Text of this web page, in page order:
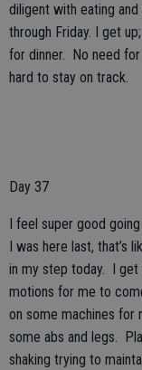
diligent with eating
through Friday. I get
for dinner. No need
hard to stay on track.
Day 37
I feel super good
I was here last, that’s
in my step today. I get
motions for me to
on some machines for
some abs and legs.
shaking trying to